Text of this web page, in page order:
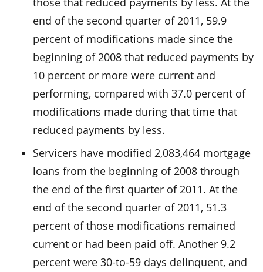
end of the second quarter of 2011, 59.9
percent of modifications made since the
beginning of 2008 that reduced payments by
10 percent or more were current and
performing, compared with 37.0 percent of
modifications made during that time that
reduced payments by less.
Servicers have modified 2,083,464 mortgage
loans from the beginning of 2008 through
the end of the first quarter of 2011. At the
end of the second quarter of 2011, 51.3
percent of those modifications remained
current or had been paid off. Another 9.2
percent were 30-to-59 days delinquent, and